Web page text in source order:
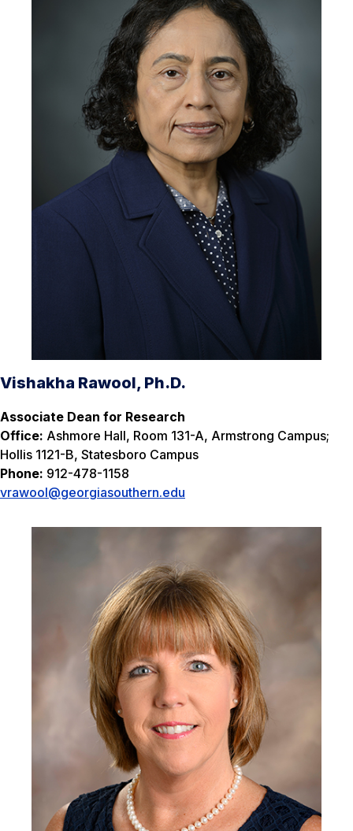
Vishakha Rawool, Ph.D.
Associate Dean for Research
Office: Ashmore Hall, Room 131-A, Armstrong Campus;
Hollis 1121-B, Statesboro Campus
Phone: 912-478-1158
vrawool@georgiasouthern.edu